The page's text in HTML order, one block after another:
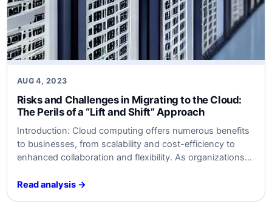
AUG 4, 2023
Risks and Challenges in Migrating to the Cloud:
The Perils of a “Lift and Shift” Approach
Introduction: Cloud computing offers numerous benefits
to businesses, from scalability and cost-efficiency to
enhanced collaboration and flexibility. As organizations
understand the risks associated with migration,
Read analysis →